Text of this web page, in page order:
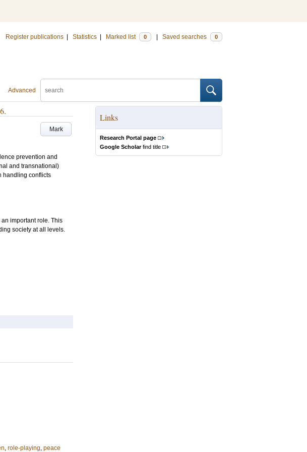
Register publications Statistics Marked list 0 Saved searches 0
Advanced
Mark
prevention and
and transnational)
handling conflicts
important role. This
society at all levels.
Links
Research Portal page
Google Scholarfind title
, role-playing, peace